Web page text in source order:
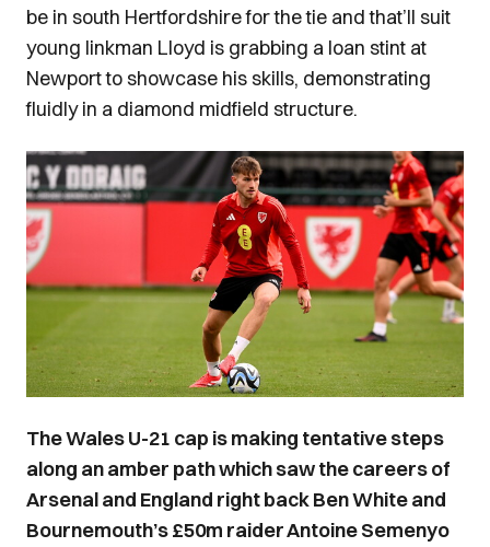
be in south Hertfordshire for the tie and that’ll suit
young linkman Lloyd is grabbing a loan stint at
Newport to showcase his skills, demonstrating
fluidly in a diamond midfield structure.
Image
The Wales U-21 cap is making tentative steps
along an amber path which saw the careers of
Arsenal and England right back Ben White and
Bournemouth’s £50m raider Antoine Semenyo